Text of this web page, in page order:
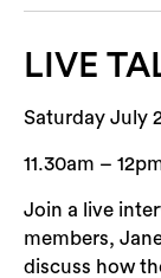
LIVE
Saturday July
11.30am –
Join a live
members,
discuss how